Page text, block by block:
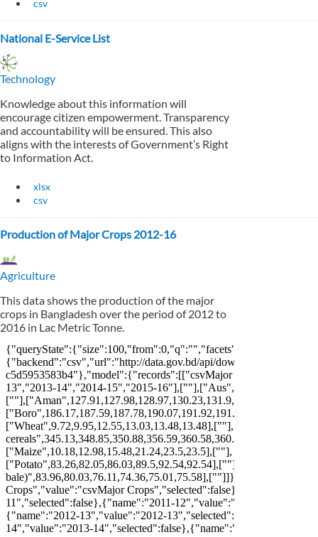
csv
National E-Service List
Technology
Knowledge about this information will
encourage citizen empowerment. Transparency
and accountability will be ensured. This also
aligns with the interests of Government’s Right
to Information Act.
xlsx
csv
Production of Major Crops 2012-16
Agriculture
This data shows the production of the major
crops in Bangladesh over the period of 2012 to
2016 in Lac Metric Tonne.